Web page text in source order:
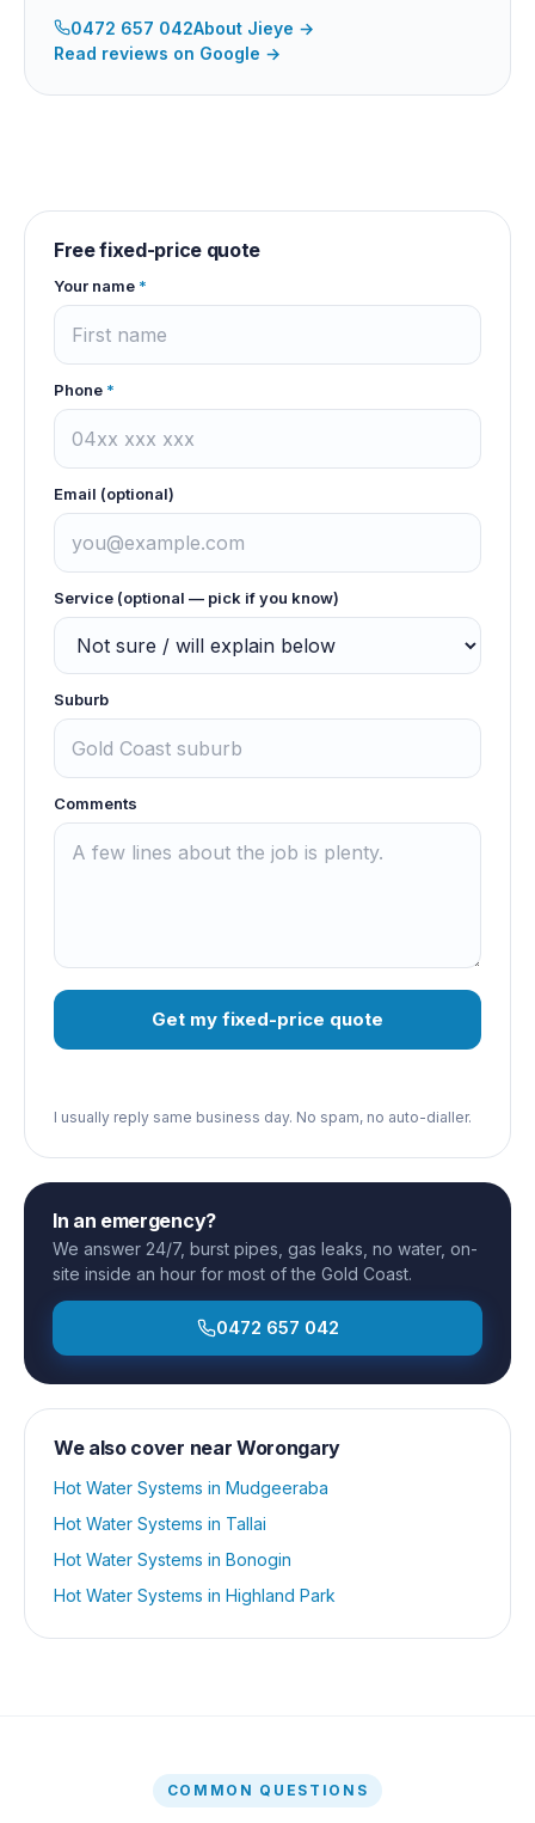
0472 657 042About Jieye →
Read reviews on Google →
Free fixed-price quote
Your name *
Phone *
Email (optional)
Service (optional — pick if you know)
Suburb
Comments
Get my fixed-price quote
I usually reply same business day. No spam, no auto-dialler.
In an emergency?
We answer 24/7, burst pipes, gas leaks, no water, on-
site inside an hour for most of the Gold Coast.
0472 657 042
We also cover near Worongary
Hot Water Systems in Mudgeeraba
Hot Water Systems in Tallai
Hot Water Systems in Bonogin
Hot Water Systems in Highland Park
COMMON QUESTIONS